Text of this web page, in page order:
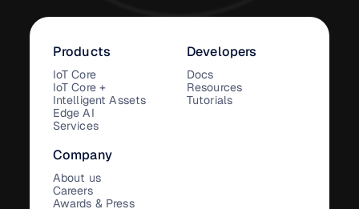
Products
IoT Core
IoT Core +
Intelligent Assets
Edge AI
Services
Developers
Docs
Resources
Tutorials
Company
About us
Careers
Awards & Press